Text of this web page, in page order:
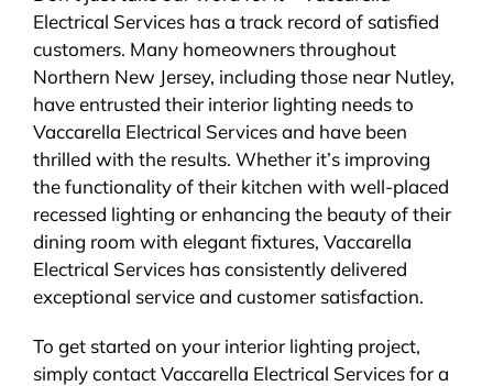
Electrical Services has a track record of satisfied
customers. Many homeowners throughout
Northern New Jersey, including those near Nutley,
have entrusted their interior lighting needs to
Vaccarella Electrical Services and have been
thrilled with the results. Whether it’s improving
the functionality of their kitchen with well-placed
recessed lighting or enhancing the beauty of their
dining room with elegant fixtures, Vaccarella
Electrical Services has consistently delivered
exceptional service and customer satisfaction.
To get started on your interior lighting project,
simply contact Vaccarella Electrical Services for a